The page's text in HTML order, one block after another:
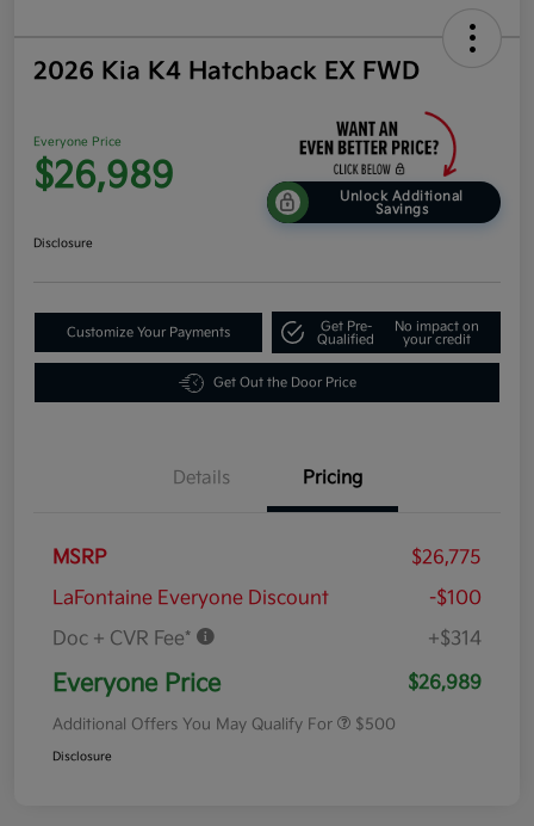
2026 Kia K4 Hatchback EX FWD
Everyone Price
$26,989
Unlock Additional
Savings
Disclosure
Customize Your Payments
Get Pre-
Qualified
No impact on
your credit
Get Out the Door Price
Details Pricing
MSRP
$26,775
LaFontaine Everyone Discount
-$100
Doc + CVR Fee*
+$314
Everyone Price $26,989
Additional Offers You May Qualify For $500
Disclosure